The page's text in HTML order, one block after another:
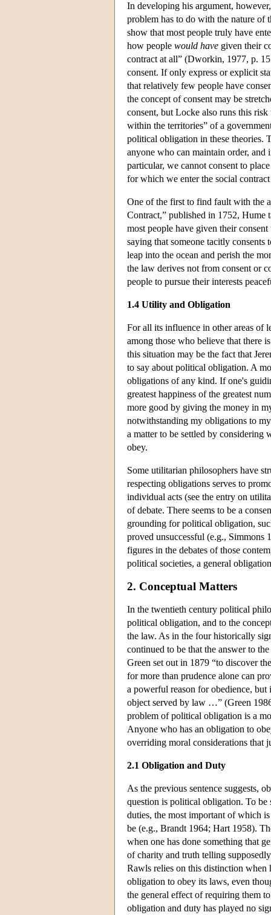
In developing his argument,
problem has to do with the nature of
show that most people truly have
how people would have given their
contract at all” (Dworkin, 1977, p.
consent. If only express or explicit
that relatively few people have
the concept of consent may be
consent, but Locke also runs this
within the territories” of a
political obligation in these theories.
anyone who can maintain order, and
particular, we cannot consent to
for which we enter the social
One of the first to find fault with the
Contract,” published in 1752, Hume
most people have given their
saying that someone tacitly consents
leap into the ocean and perish the
the law derives not from consent or
people to pursue their interests
1.4 Utility and Obligation
For all its influence in other areas of
among those who believe that there
this situation may be the fact that
to say about political obligation. A
obligations of any kind. If one's
greatest happiness of the greatest
more good by giving the money in
notwithstanding my obligations to
a matter to be settled by
obey.
Some utilitarian philosophers have
respecting obligations serves to
individual acts (see the entry on
of debate. There seems to be a
grounding for political obligation,
proved unsuccessful (e.g.,
figures in the debates of those
political societies, a general
2. Conceptual Matters
In the twentieth century political
political obligation, and to the
the law. As in the four historically
continued to be that the answer to
Green set out in 1879 “to discover
for more than prudence alone can
a powerful reason for obedience, but
object served by law …” (Green
problem of political obligation is a
Anyone who has an obligation to
overriding moral considerations that
2.1 Obligation and Duty
As the previous sentence suggests,
question is political obligation. To be
duties, the most important of which
be (e.g., Brandt 1964; Hart 1958).
when one has done something that
of charity and truth telling
Rawls relies on this distinction when
obligation to obey its laws, even
the general effect of requiring them
obligation and duty has played no